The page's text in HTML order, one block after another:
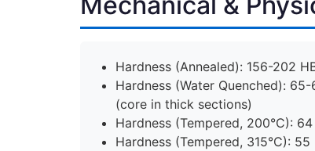
Hardness (Annealed): 156-202
Hardness (Water Quenched):
(core in thick sections)
Hardness (Tempered, 200°C): 64
Hardness (Tempered, 315°C): 55